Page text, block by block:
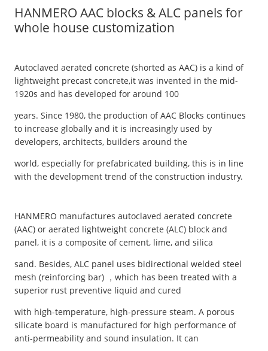
HANMERO AAC blocks & ALC panels for
whole house customization
Autoclaved aerated concrete (shorted as AAC) is a kind of
lightweight precast concrete,it was invented in the mid-
1920s and has developed for around 100
years. Since 1980, the production of AAC Blocks continues
to increase globally and it is increasingly used by
developers, architects, builders around the
world, especially for prefabricated building, this is in line
with the development trend of the construction industry.
HANMERO manufactures autoclaved aerated concrete
(AAC) or aerated lightweight concrete (ALC) block and
panel, it is a composite of cement, lime, and silica
sand. Besides, ALC panel uses bidirectional welded steel
mesh (reinforcing bar) ，which has been treated with a
superior rust preventive liquid and cured
with high-temperature, high-pressure steam. A porous
silicate board is manufactured for high performance of
anti-permeability and sound insulation. It can